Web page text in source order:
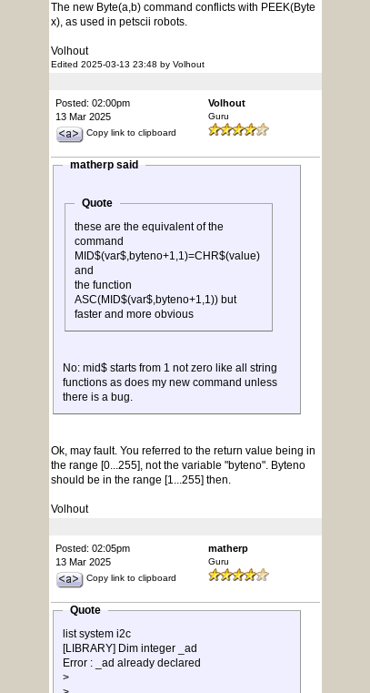
The new Byte(a,b) command conflicts with PEEK(Byte
x), as used in petscii robots.
Volhout
Edited 2025-03-13 23:48 by Volhout
Posted: 02:00pm
13 Mar 2025
Copy link to clipboard
Volhout
Guru
matherp said
Quote
these are the equivalent of the
command
MID$(var$,byteno+1,1)=CHR$(value)
and
the function
ASC(MID$(var$,byteno+1,1)) but
faster and more obvious
No: mid$ starts from 1 not zero like all string
functions as does my new command unless
there is a bug.
Ok, may fault. You referred to the return value being in
the range [0...255], not the variable "byteno". Byteno
should be in the range [1...255] then.
Volhout
Posted: 02:05pm
13 Mar 2025
Copy link to clipboard
matherp
Guru
Quote
list system i2c
[LIBRARY] Dim integer _ad
Error : _ad already declared
>